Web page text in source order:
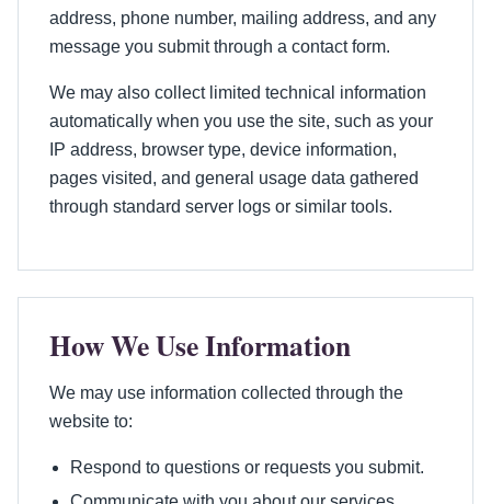
address, phone number, mailing address, and any
message you submit through a contact form.
We may also collect limited technical information
automatically when you use the site, such as your
IP address, browser type, device information,
pages visited, and general usage data gathered
through standard server logs or similar tools.
How We Use Information
We may use information collected through the
website to:
Respond to questions or requests you submit.